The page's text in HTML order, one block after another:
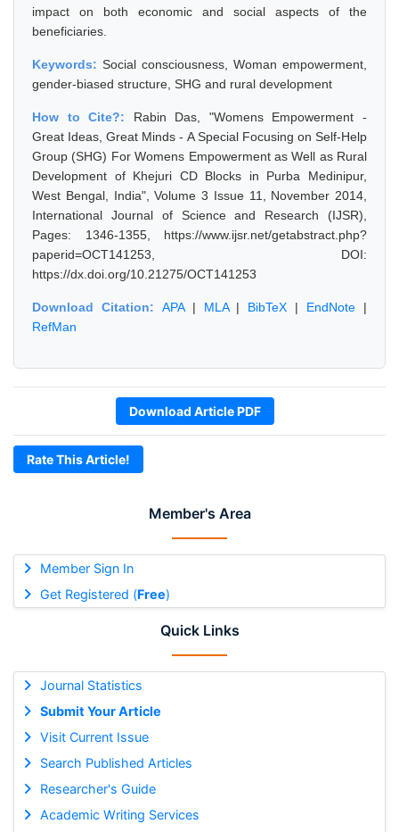
Member's Area
Member Sign In
Get Registered (Free)
Quick Links
Journal Statistics
Submit Your Article
Visit Current Issue
Search Published Articles
Researcher's Guide
Academic Writing Services
impact on both economic and social aspects of the
beneficiaries.
Keywords: Social consciousness, Woman empowerment,
gender-biased structure, SHG and rural development
How to Cite?: Rabin Das, "Womens Empowerment -
Great Ideas, Great Minds - A Special Focusing on Self-Help
Group (SHG) For Womens Empowerment as Well as Rural
Development of Khejuri CD Blocks in Purba Medinipur,
West Bengal, India", Volume 3 Issue 11, November 2014,
International Journal of Science and Research (IJSR),
Pages: 1346-1355, https://www.ijsr.net/getabstract.php?
paperid=OCT141253, DOI:
https://dx.doi.org/10.21275/OCT141253
Download Citation: APA| MLA| BibTeX | EndNote |
RefMan
Download Article PDF
Rate This Article!